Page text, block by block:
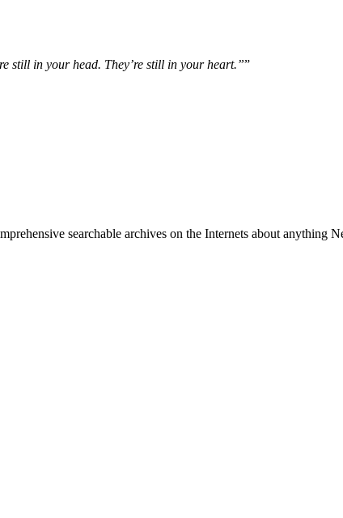
still in your head. They’re still in your heart.””
searchable archives on the Internets about anything